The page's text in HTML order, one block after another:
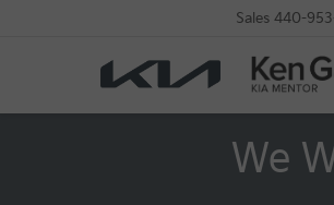
Sales 440-
We